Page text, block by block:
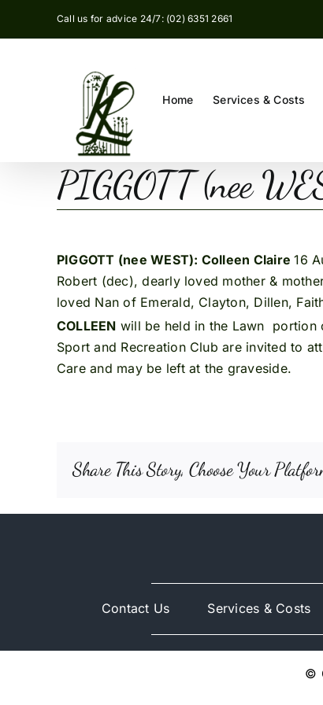
Call us for advice 24/7: (02) 6351 2661
Home Services & Costs
PIGGOTT (nee
PIGGOTT (nee WEST): Colleen Claire16
Robert (dec), dearly loved mother &
loved Nan of Emerald, Clayton, Dillen,
COLLEEN will be held in the Lawn portion
Sport and Recreation Club are invited to
Care and may be left at the graveside.
Share This Story, Choose Your
Contact Us Services & Costs
©